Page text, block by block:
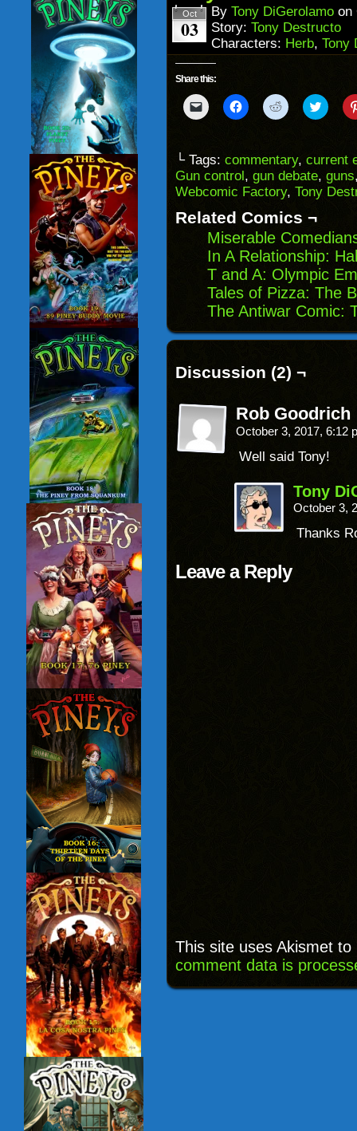
window)
Oct
03
By Tony DiGerolamo on
Story: Tony Destructo
Characters: Herb, Tony
Share this:
Click
to
to
a
friend
(Opens
in
window)
Click
to
(Opens
in
new
window)
Click
to
(Opens
in
new
window)
Click
to
(Opens
in
new
└ Tags: commentary, current
Gun control, gun debate, guns
Webcomic Factory, Tony
Related Comics ¬
Miserable
In A Relationship:
T and A: Olympic
Tales of Pizza: The
The Antiwar Comic:
Discussion (2) ¬
Rob Goodrich
October 3, 2017, 6:12
Well said Tony!
Tony
October 3,
Thanks
Leave a Reply
This site uses Akismet
comment data is